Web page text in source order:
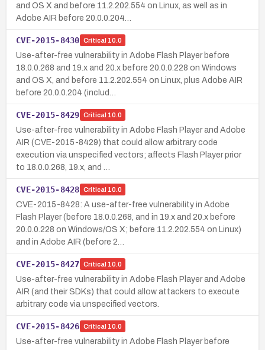
and OS X and before 11.2.202.554 on Linux, as well as in
Adobe AIR before 20.0.0.204…
CVE-2015-8430 Critical 10.0
Use-after-free vulnerability in Adobe Flash Player before
18.0.0.268 and 19.x and 20.x before 20.0.0.228 on Windows
and OS X, and before 11.2.202.554 on Linux, plus Adobe AIR
before 20.0.0.204 (includ…
CVE-2015-8429 Critical 10.0
Use-after-free vulnerability in Adobe Flash Player and Adobe
AIR (CVE-2015-8429) that could allow arbitrary code
execution via unspecified vectors; affects Flash Player prior
to 18.0.0.268, 19.x, and …
CVE-2015-8428 Critical 10.0
CVE-2015-8428: A use-after-free vulnerability in Adobe
Flash Player (before 18.0.0.268, and in 19.x and 20.x before
20.0.0.228 on Windows/OS X; before 11.2.202.554 on Linux)
and in Adobe AIR (before 2…
CVE-2015-8427 Critical 10.0
Use-after-free vulnerability in Adobe Flash Player and Adobe
AIR (and their SDKs) that could allow attackers to execute
arbitrary code via unspecified vectors.
CVE-2015-8426 Critical 10.0
Use-after-free vulnerability in Adobe Flash Player before